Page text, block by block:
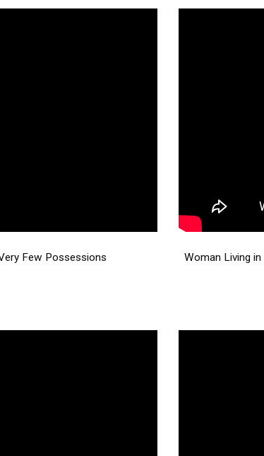
Few Possessions Woman Living